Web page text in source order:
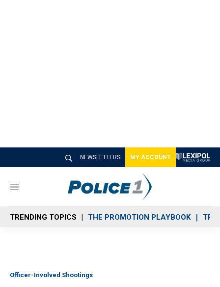
NEWSLETTERS MY ACCOUNT
M
n
u
TRENDING TOPICS THE PROMOTION PLAYBOOK
Officer-Involved Shootings